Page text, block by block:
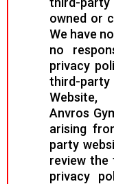
owned or
We have
no
privacy
third-
Website,
Anvros
arising
party
review the
privacy